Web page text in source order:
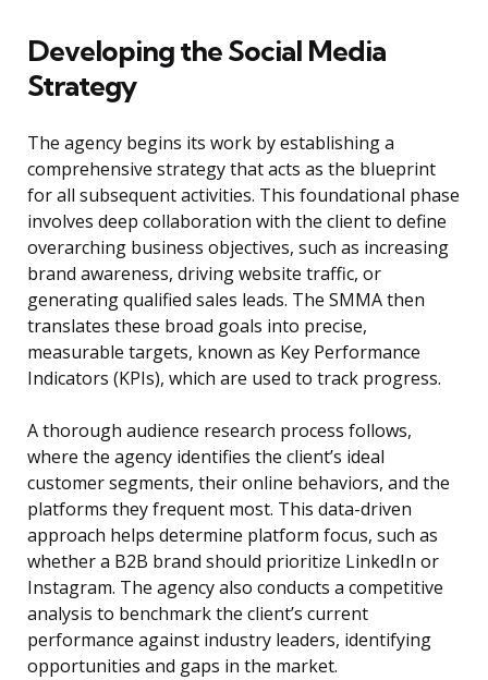
Developing the Social Media
Strategy
The agency begins its work by establishing a
comprehensive strategy that acts as the blueprint
for all subsequent activities. This foundational phase
involves deep collaboration with the client to define
overarching business objectives, such as increasing
brand awareness, driving website traffic, or
generating qualified sales leads. The SMMA then
translates these broad goals into precise,
measurable targets, known as Key Performance
Indicators (KPIs), which are used to track progress.
A thorough audience research process follows,
where the agency identifies the client’s ideal
customer segments, their online behaviors, and the
platforms they frequent most. This data-driven
approach helps determine platform focus, such as
whether a B2B brand should prioritize LinkedIn or
Instagram. The agency also conducts a competitive
analysis to benchmark the client’s current
performance against industry leaders, identifying
opportunities and gaps in the market.